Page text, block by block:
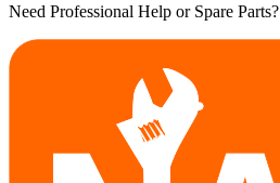
Need Professional Help or Spare Parts?